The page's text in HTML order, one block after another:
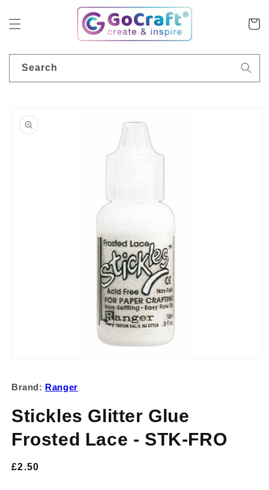
content
Cart
Search
product
information
in
Brand: Ranger
Stickles Glitter Glue
Frosted Lace - STK-FRO
Regular
£2.50